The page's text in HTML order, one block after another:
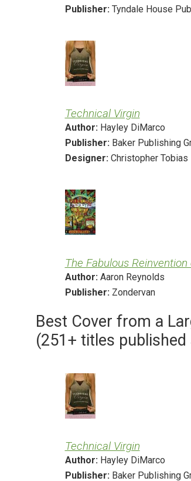
Publisher:Tyndale House
Technical Virgin
Author:Hayley DiMarco
Publisher:Baker Publishing
Designer:Christopher Tobias
The Fabulous
Author: Aaron Reynolds
Publisher: Zondervan
Best Cover from a
(251+ titles published
Technical Virgin
Author:Hayley DiMarco
Publisher:Baker Publishing